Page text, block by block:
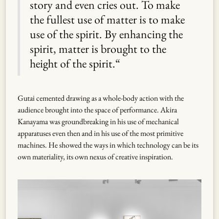
story and even cries out. To make
the fullest use of matter is to make
use of the spirit. By enhancing the
spirit, matter is brought to the
height of the spirit.“
Gutai cemented drawing as a whole-body action with the
audience brought into the space of performance. Akira
Kanayama was groundbreaking in his use of mechanical
apparatuses even then and in his use of the most primitive
machines. He showed the ways in which technology can be its
own materiality, its own nexus of creative inspiration.